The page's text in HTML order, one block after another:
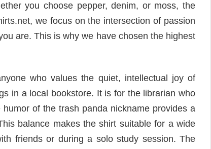
you choose pepper, denim, or moss, the
we focus on the intersection of passion
are. This is why we have chosen the highest
who values the quiet, intellectual joy of
in a local bookstore. It is for the librarian who
of the trash panda nickname provides a
balance makes the shirt suitable for a wide
friends or during a solo study session. The